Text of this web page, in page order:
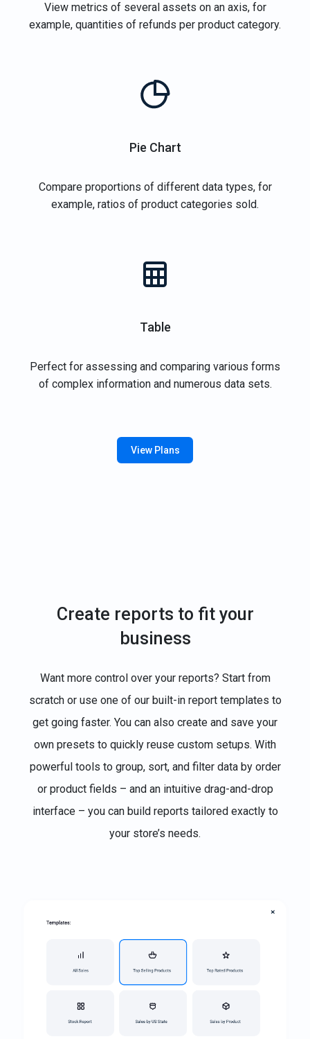
View metrics of several assets on an axis, for
example, quantities of refunds per product category.
Pie Chart
Compare proportions of different data types, for
example, ratios of product categories sold.
Table
Perfect for assessing and comparing various forms
of complex information and numerous data sets.
View Plans
Create reports to fit your
business
Want more control over your reports? Start from
scratch or use one of our built-in report templates to
get going faster. You can also create and save your
own presets to quickly reuse custom setups. With
powerful tools to group, sort, and filter data by order
or product fields – and an intuitive drag-and-drop
interface – you can build reports tailored exactly to
your store’s needs.